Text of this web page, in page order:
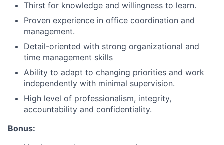
Thirst for knowledge and willingness to learn.
Proven experience in office coordination and
management.
Detail-oriented with strong organizational and
time management skills
Ability to adapt to changing priorities and work
independently with minimal supervision.
High level of professionalism, integrity,
accountability and confidentiality.
Bonus: